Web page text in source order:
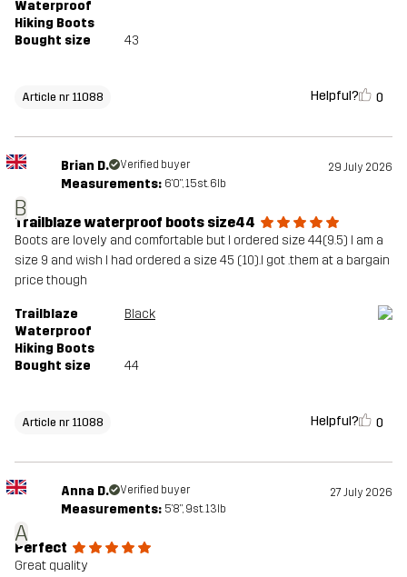
Waterproof
Hiking Boots
Bought size 43
Article nr 11088 Helpful? 0
B
Brian D. Verified buyer 29 July 2026
Measurements: 6'0", 15st. 6lb
Trailblaze waterproof boots size44
Boots are lovely and comfortable but I ordered size 44(9.5) I am a
size 9 and wish I had ordered a size 45 (10).I got .them at a bargain
price though
Trailblaze
Waterproof
Hiking Boots
Black
Bought size 44
Article nr 11088 Helpful? 0
A
Anna D. Verified buyer 27 July 2026
Measurements: 5'8", 9st. 13lb
Perfect
Great quality